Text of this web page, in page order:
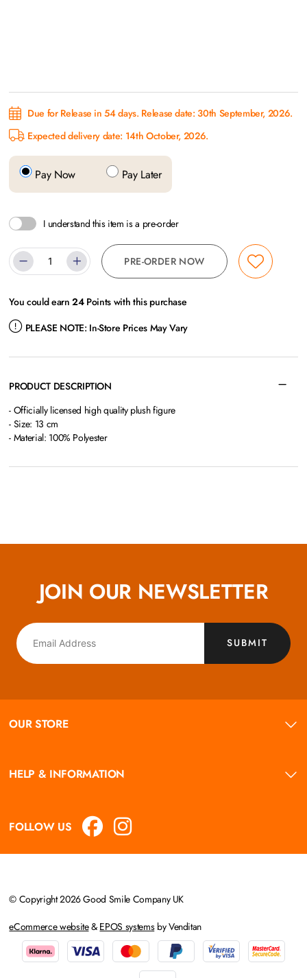
Due for Release in 54 days. Release date: 30th September, 2026.
Expected delivery date: 14th October, 2026.
Pay Now Pay Later
I understand this item is a pre-order
PRE-ORDER NOW
You could earn24Points with this purchase
PLEASE NOTE: In-Store Prices May Vary
PRODUCT DESCRIPTION
- Officially licensed high quality plush figure
- Size: 13 cm
- Material: 100% Polyester
JOIN OUR NEWSLETTER
SUBMIT
OUR STORE
HELP & INFORMATION
FOLLOW US
© Copyright 2026 Good Smile Company UK
eCommerce website& EPOS systemsby Venditan